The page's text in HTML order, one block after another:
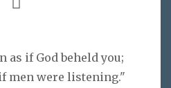
as if God beheld you;
men were listening."